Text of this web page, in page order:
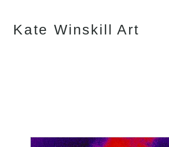
Kate Winskill Art